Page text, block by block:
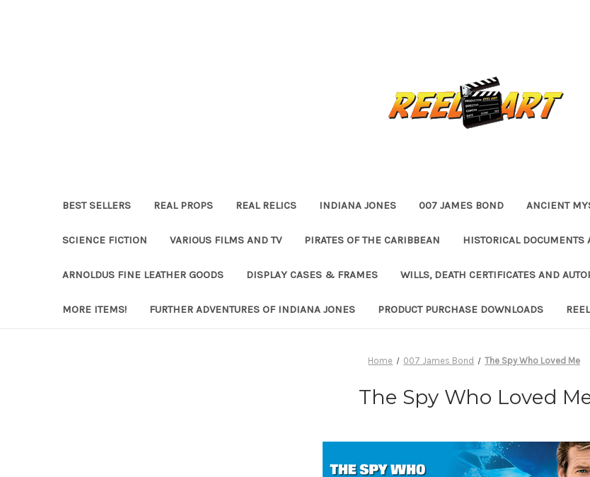
BEST SELLERS REAL PROPS REAL RELICS INDIANA JONES 007 JAMES BOND ANCIENT
SCIENCE FICTION VARIOUS FILMS AND TV PIRATES OF THE CARIBBEAN HISTORICAL DOCUMENTS
ARNOLDUS FINE LEATHER GOODS DISPLAY CASES & FRAMES WILLS, DEATH CERTIFICATES AND
MORE ITEMS! FURTHER ADVENTURES OF INDIANA JONES PRODUCT PURCHASE DOWNLOADS
Home 007 James Bond The Spy Who Loved Me
The Spy Who Loved